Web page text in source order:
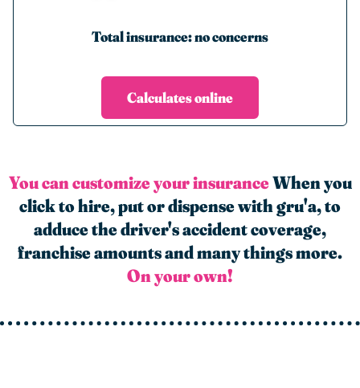
Total insurance: no concerns
Calculates online
You can customize your insuranceWhen you
click to hire, put or dispense with gru'a, to
adduce the driver's accident coverage,
franchise amounts and many things more.
On your own!